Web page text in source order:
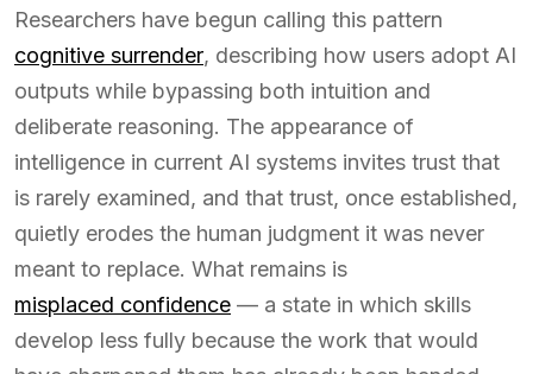
Researchers have begun calling this pattern
cognitive surrender, describing how users adopt AI
outputs while bypassing both intuition and
deliberate reasoning. The appearance of
intelligence in current AI systems invites trust that
is rarely examined, and that trust, once established,
quietly erodes the human judgment it was never
meant to replace. What remains is
misplaced confidence — a state in which skills
develop less fully because the work that would